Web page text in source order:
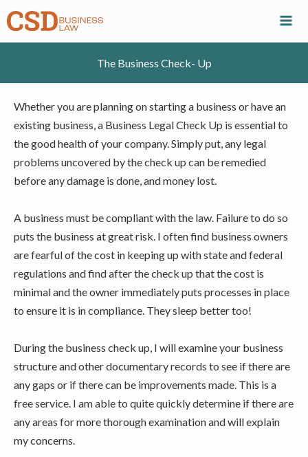
Skip
to
content
The Business Check- Up
Whether you are planning on starting a business or have an
existing business, a Business Legal Check Up is essential to
the good health of your company. Simply put, any legal
problems uncovered by the check up can be remedied
before any damage is done, and money lost.
A business must be compliant with the law. Failure to do so
puts the business at great risk. I often find business owners
are fearful of the cost in keeping up with state and federal
regulations and find after the check up that the cost is
minimal and the owner immediately puts processes in place
to ensure it is in compliance. They sleep better too!
During the business check up, I will examine your business
structure and other documentary records to see if there are
any gaps or if there can be improvements made. This is a
free service. I am able to quite quickly determine if there are
any areas for more thorough examination and will explain
my concerns.